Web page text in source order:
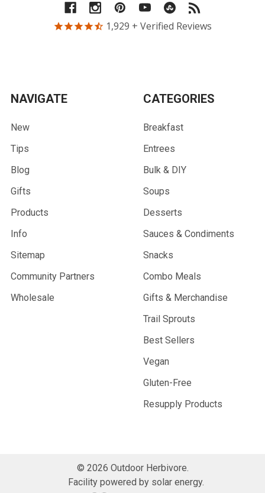
1,929 + Verified Reviews
NAVIGATE
New
Tips
Blog
Gifts
Products
Info
Sitemap
Community Partners
Wholesale
CATEGORIES
Breakfast
Entrees
Bulk & DIY
Soups
Desserts
Sauces & Condiments
Snacks
Combo Meals
Gifts & Merchandise
Trail Sprouts
Best Sellers
Vegan
Gluten-Free
Resupply Products
© 2026 Outdoor Herbivore.
Facility powered by solar energy.